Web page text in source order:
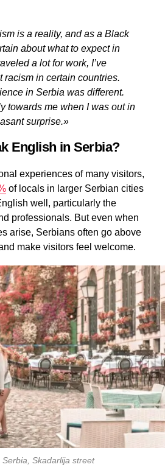
is a reality, and as a Black
about what to expect in
a lot for work, I’ve
racism in certain countries.
in Serbia was different.
towards me when I was out in
surprise.»
English in Serbia?
experiences of many visitors,
of locals in larger Serbian cities
well, particularly the
professionals. But even when
arise, Serbians often go above
make visitors feel welcome.
Serbia, Skadarlija street